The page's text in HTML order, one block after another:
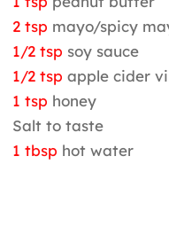
2 tsp mayo/spicy
1/2 tsp soy sauce
1/2 tsp apple cider
1 tsp honey
Salt to taste
1 tbsp hot water